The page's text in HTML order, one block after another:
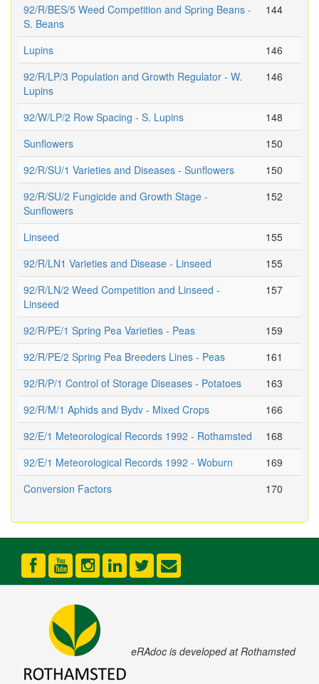
92/R/BES/5 Weed Competition and Spring Beans -
S. Beans
144
Lupins
146
92/R/LP/3 Population and Growth Regulator - W.
Lupins
146
92/W/LP/2 Row Spacing - S. Lupins
148
Sunflowers
150
92/R/SU/1 Varieties and Diseases - Sunflowers
150
92/R/SU/2 Fungicide and Growth Stage -
Sunflowers
152
Linseed
155
92/R/LN1 Varieties and Disease - Linseed
155
92/R/LN/2 Weed Competition and Linseed -
Linseed
157
92/R/PE/1 Spring Pea Varieties - Peas
159
92/R/PE/2 Spring Pea Breeders Lines - Peas
161
92/R/P/1 Control of Storage Diseases - Potatoes
163
92/R/M/1 Aphids and Bydv - Mixed Crops
166
92/E/1 Meteorological Records 1992 - Rothamsted
168
92/E/1 Meteorological Records 1992 - Woburn
169
Conversion Factors
170
eRAdoc is developed at Rothamsted